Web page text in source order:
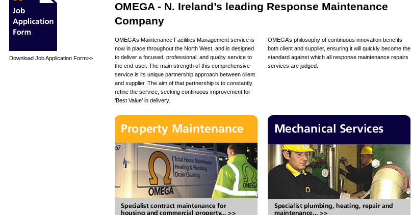
Download Job Application Form>>
OMEGA - N. Ireland’s leading Response Maintenance
Company
OMEGA’s Maintenance Facilities Management service is
now in place throughout the North West, and is designed
to deliver a focused, professional, and quality service to
the end-user. The main strength of this comprehensive
service is its unique partnership approach between client
and supplier. The aim of that partnership is to constantly
refine the service, seeking continuous improvement for
‘Best Value’ in delivery.
OMEGA’s philosophy of continuous innovation benefits
both client and supplier, ensuring it will quickly become the
standard against which all response maintenance repairs
services are judged.